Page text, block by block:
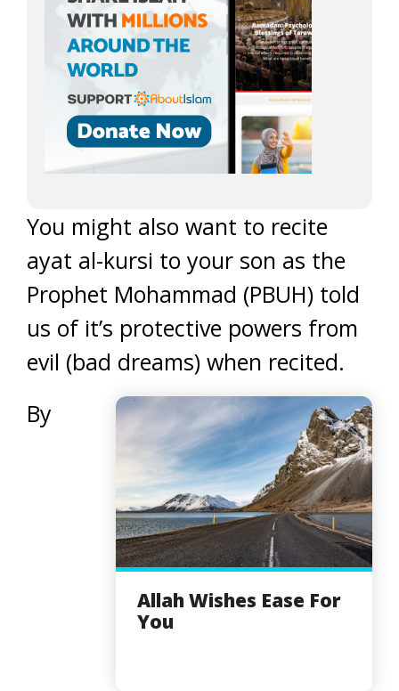
You might also want to recite
ayat al-kursi to your son as the
Prophet Mohammad (PBUH) told
us of it’s protective powers from
evil (bad dreams) when recited.
Allah Wishes Ease For
You
By